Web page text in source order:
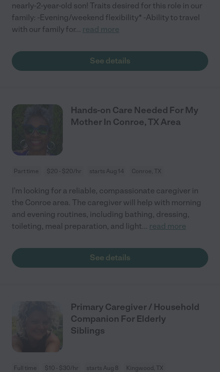
nearly-2-year-old son! Traits desired for this role in our
family: -Evening/weekend flexibility* -Ability to travel
with our family for... read more
See details
Hands-on Care Needed For My
Mother In Conroe, TX Area
Part time $20 - $20/hr starts Aug 14 Conroe, TX
I'm looking for a reliable, compassionate caregiver in
the Conroe area. The caregiver will help with morning
and evening routines, including bathing, dressing,
toileting, meal preparation, and light... read more
See details
Primary Caregiver / Household
Companion For Elderly
Siblings
Full time $10 - $30/hr starts Aug 8 Kingwood, TX